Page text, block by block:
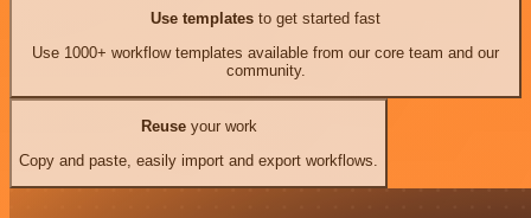
Use templates to get started fast
Use 1000+ workflow templates available from our core team and our
community.
Reuseyour work
Copy and paste, easily import and export workflows.